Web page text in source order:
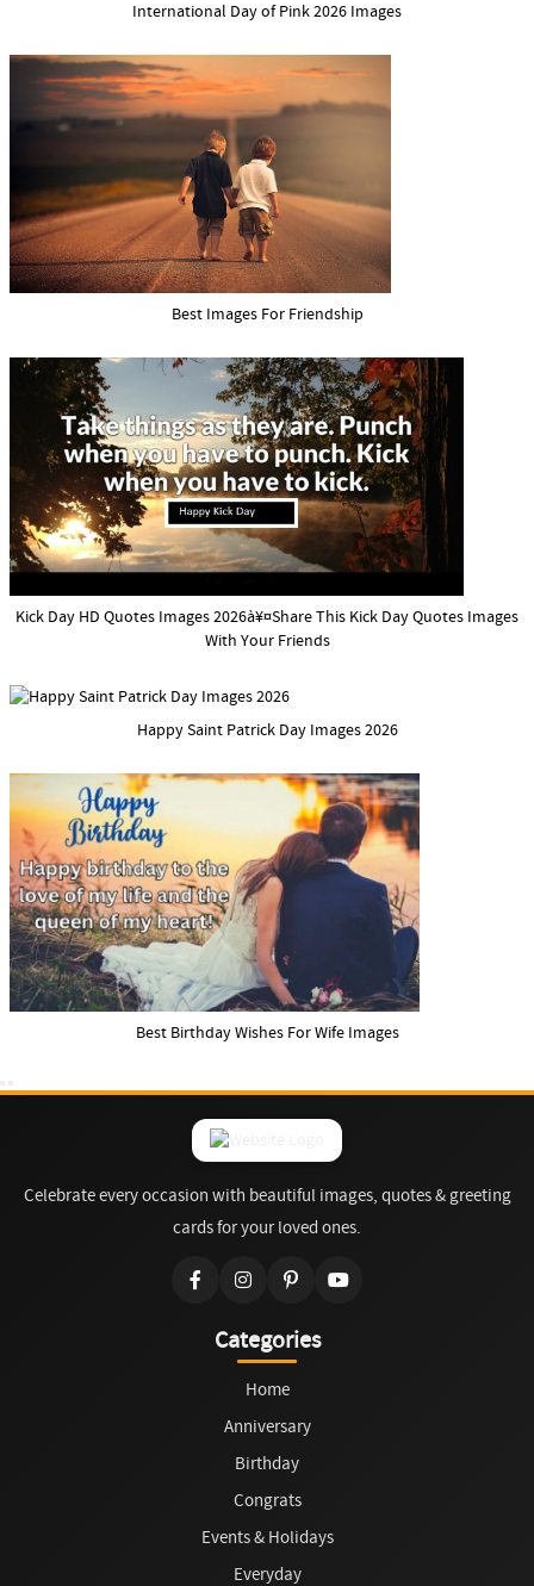
International Day of Pink 2026 Images
Best Images For Friendship
Kick Day HD Quotes Images 2026à¥¤Share This Kick Day Quotes Images
With Your Friends
Happy Saint Patrick Day Images 2026
Best Birthday Wishes For Wife Images
Celebrate every occasion with beautiful images, quotes & greeting
cards for your loved ones.
Categories
Home
Anniversary
Birthday
Congrats
Events & Holidays
Everyday